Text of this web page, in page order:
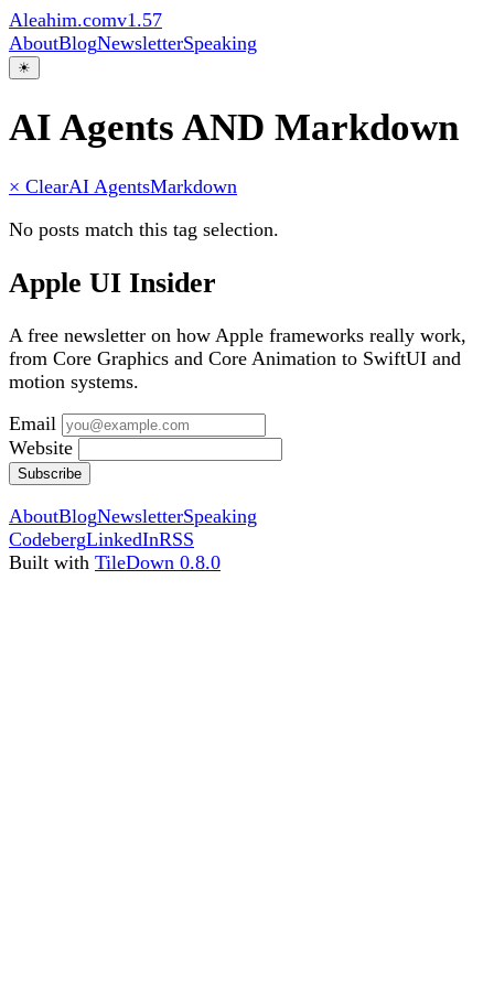
Aleahim.comv1.57
AboutBlogNewsletterSpeaking
☀
AI Agents AND Markdown
× ClearAI AgentsMarkdown
No posts match this tag selection.
Apple UI Insider
A free newsletter on how Apple frameworks really work,
from Core Graphics and Core Animation to SwiftUI and
motion systems.
Email
Website
Subscribe
AboutBlogNewsletterSpeaking
CodebergLinkedInRSS
Built with TileDown 0.8.0